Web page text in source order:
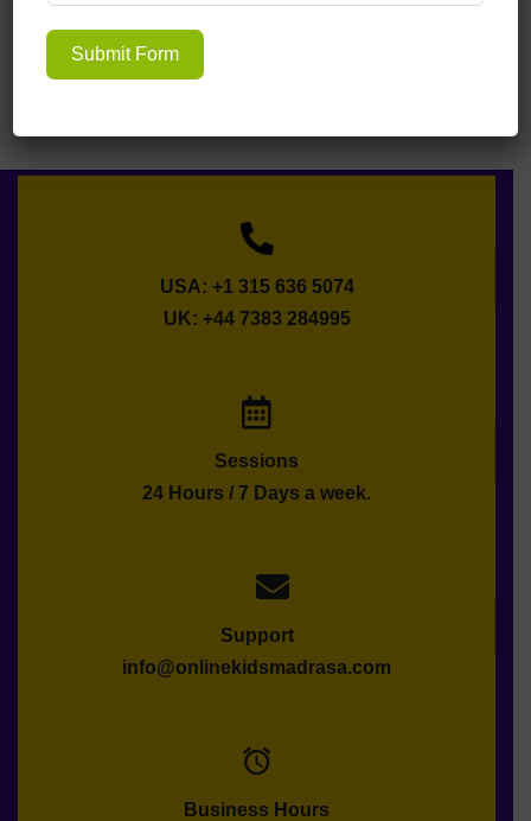
USA: +1 315 636 5074
UK: +44 7383 284995
Sessions
24 Hours / 7 Days a week.
Support
info@onlinekidsmadrasa.com
Business Hours
Submit Form